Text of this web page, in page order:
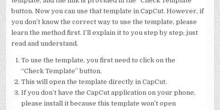
button. Now you can use that template in CapCut. However, if
you don’t know the correct way to use the template, please
learn the method first. I’ll explain it to you step by step; just
read and understand.
To use the template, you first need to click on the
“Check Template” button.
This will open the template directly in CapCut.
If you don’t have the CapCut application on your phone,
please install it because this template won’t open